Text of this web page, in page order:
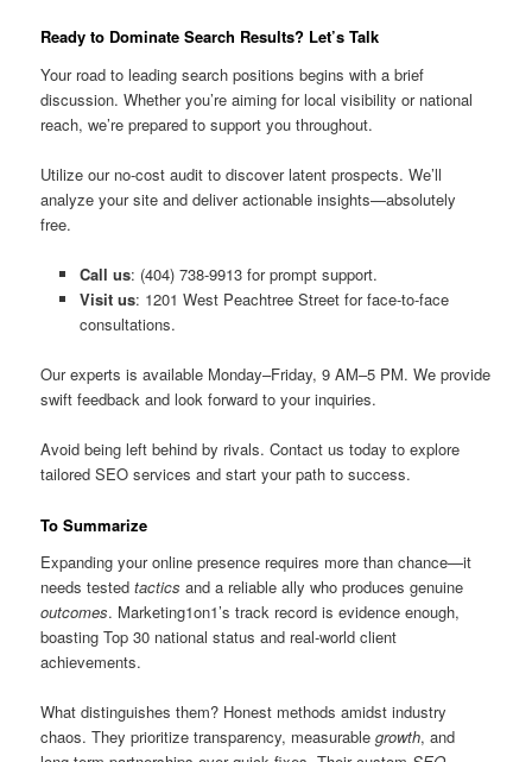
Ready to Dominate Search Results? Let’s Talk
Your road to leading search positions begins with a brief
discussion. Whether you’re aiming for local visibility or national
reach, we’re prepared to support you throughout.
Utilize our no-cost audit to discover latent prospects. We’ll
analyze your site and deliver actionable insights—absolutely
free.
Call us: (404) 738-9913 for prompt support.
Visit us: 1201 West Peachtree Street for face-to-face
consultations.
Our experts is available Monday–Friday, 9 AM–5 PM. We provide
swift feedback and look forward to your inquiries.
Avoid being left behind by rivals. Contact us today to explore
tailored SEO services and start your path to success.
To Summarize
Expanding your online presence requires more than chance—it
needs testedtactics and a reliable ally who produces genuine
outcomes. Marketing1on1’s track record is evidence enough,
boasting Top 30 national status and real-world client
achievements.
What distinguishes them? Honest methods amidst industry
chaos. They prioritize transparency, measurablegrowth, and